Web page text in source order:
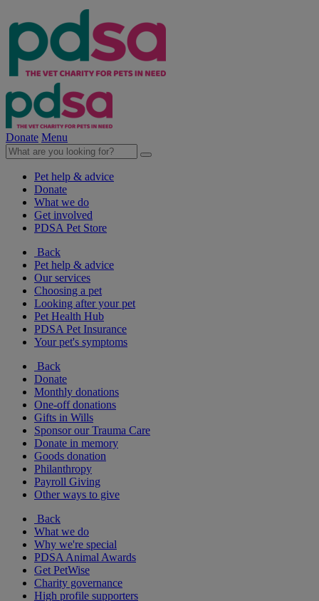
Donate Menu
Pet help & advice
Donate
What we do
Get involved
PDSA Pet Store
Back
Pet help & advice
Our services
Choosing a pet
Looking after your pet
Pet Health Hub
PDSA Pet Insurance
Your pet's symptoms
Back
Donate
Monthly donations
One-off donations
Gifts in Wills
Sponsor our Trauma Care
Donate in memory
Goods donation
Philanthropy
Payroll Giving
Other ways to give
Back
What we do
Why we're special
PDSA Animal Awards
Get PetWise
Charity governance
High profile supporters